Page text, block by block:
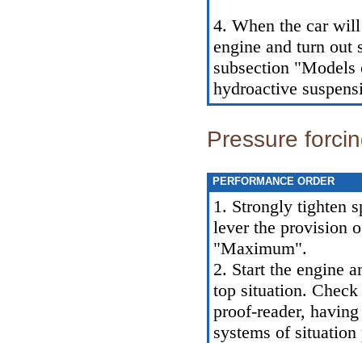
4. When the car
engine and turn out
subsection
hydroactive
Pressure
PERFORMANCE ORDER
1. Strongly tighten
lever the provision
"Maximum".
2. Start the engine
top situation.
proof-reader,
systems of